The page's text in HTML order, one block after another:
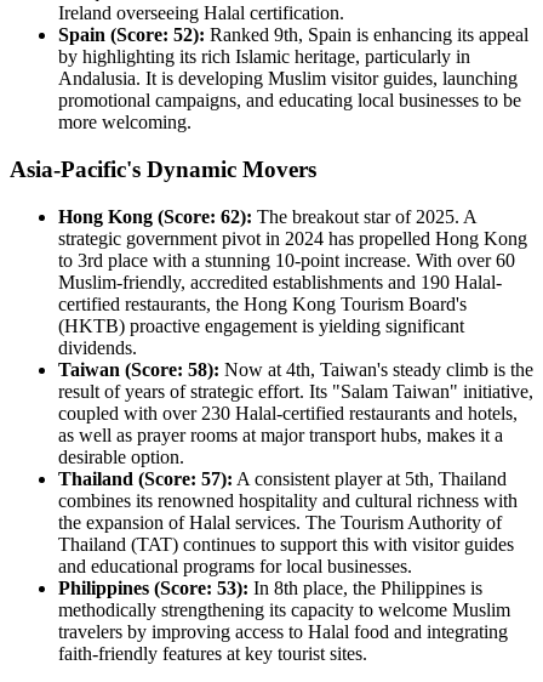
Ireland overseeing Halal certification.
Spain (Score: 52): Ranked 9th, Spain is enhancing its appeal
by highlighting its rich Islamic heritage, particularly in
Andalusia. It is developing Muslim visitor guides, launching
promotional campaigns, and educating local businesses to be
more welcoming.
Asia-Pacific's Dynamic Movers
Hong Kong (Score: 62): The breakout star of 2025. A
strategic government pivot in 2024 has propelled Hong Kong
to 3rd place with a stunning 10-point increase. With over 60
Muslim-friendly, accredited establishments and 190 Halal-
certified restaurants, the Hong Kong Tourism Board's
(HKTB) proactive engagement is yielding significant
dividends.
Taiwan (Score: 58): Now at 4th, Taiwan's steady climb is the
result of years of strategic effort. Its "Salam Taiwan" initiative,
coupled with over 230 Halal-certified restaurants and hotels,
as well as prayer rooms at major transport hubs, makes it a
desirable option.
Thailand (Score: 57): A consistent player at 5th, Thailand
combines its renowned hospitality and cultural richness with
the expansion of Halal services. The Tourism Authority of
Thailand (TAT) continues to support this with visitor guides
and educational programs for local businesses.
Philippines (Score: 53): In 8th place, the Philippines is
methodically strengthening its capacity to welcome Muslim
travelers by improving access to Halal food and integrating
faith-friendly features at key tourist sites.